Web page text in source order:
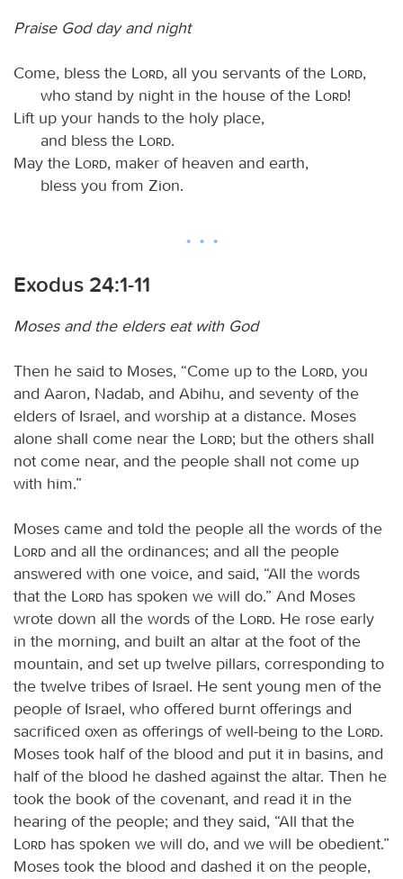
Praise God day and night
Come, bless the Lord, all you servants of the Lord,
who stand by night in the house of the
Lord!
Lift up your hands to the holy place,
and bless the
Lord.
May the
Lord, maker of heaven and earth,
bless you from Zion.
Exodus 24:1-11
Moses and the elders eat with God
Then he said to Moses, “Come up to the Lord, you
and Aaron, Nadab, and Abihu, and seventy of the
elders of Israel, and worship at a distance. Moses
alone shall come near the
Lord; but the others shall
not come near, and the people shall not come up
with him.”
Moses came and told the people all the words of the
Lord and all the ordinances; and all the people
answered with one voice, and said, “All the words
that the
Lord has spoken we will do.” And Moses
wrote down all the words of the
Lord. He rose early
in the morning, and built an altar at the foot of the
mountain, and set up twelve pillars, corresponding to
the twelve tribes of Israel. He sent young men of the
people of Israel, who offered burnt offerings and
sacrificed oxen as offerings of well-being to the
Lord.
Moses took half of the blood and put it in basins, and
half of the blood he dashed against the altar. Then he
took the book of the covenant, and read it in the
hearing of the people; and they said, “All that the
Lord has spoken we will do, and we will be obedient.”
Moses took the blood and dashed it on the people,